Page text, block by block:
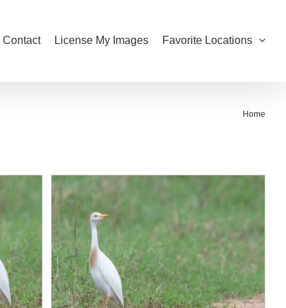
Contact License My Images Favorite Locations
Home